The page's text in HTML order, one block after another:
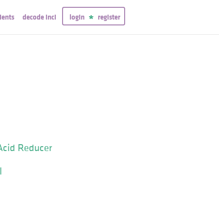
decode inci login register
Reducer